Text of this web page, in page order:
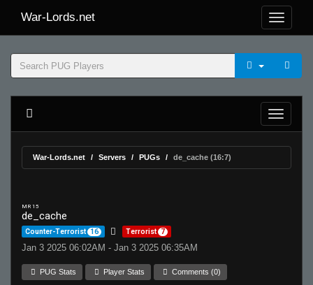
War-Lords.net
War-Lords.net Servers PUGs de_cache (16:7)
MR 15
de_cache
Counter-Terrorist 16 Terrorist 7
Jan 3 2025 06:02AM - Jan 3 2025 06:35AM
PUG Stats Player Stats Comments (0)